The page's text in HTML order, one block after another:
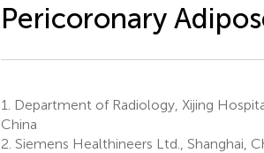
Pericoronary
1.
Department of Radiology, Xijing
China
2. Siemens Healthineers Ltd., Shanghai,